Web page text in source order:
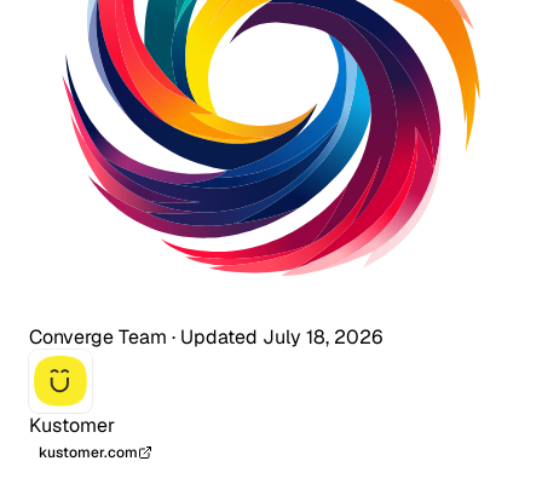
Converge Team · Updated July 18, 2026
Kustomer
kustomer.com